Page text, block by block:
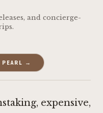
and concierge-
PEARL →
expensive,